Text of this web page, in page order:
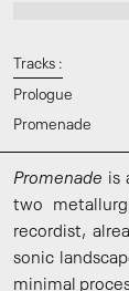
Tracks :
Prologue
Promenade
Promenade is
two
recordist,
sonic
minimal